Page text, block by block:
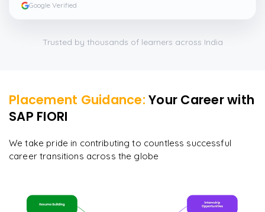
Google Verified
Trusted by thousands of learners across India
Placement Guidance: Your Career with
SAP FIORI
We take pride in contributing to countless successful
career transitions across the globe